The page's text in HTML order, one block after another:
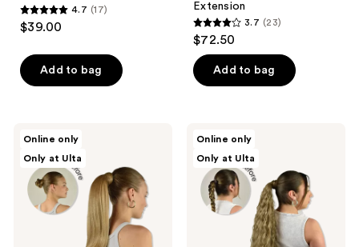
4.7
out
of
5
17
reviews
4.7 (17)
$39.00
Add to bag
Extension
3.7
out
of
5
23
reviews
3.7 (23)
$72.50
Add to bag
Online only
Only at Ulta
Online only
Only at Ulta